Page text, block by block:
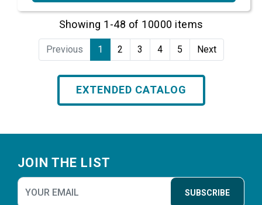
Showing 1-48 of 10000 items
Previous 1 2 3 4 5 Next
EXTENDED CATALOG
JOIN THE LIST
SUBSCRIBE